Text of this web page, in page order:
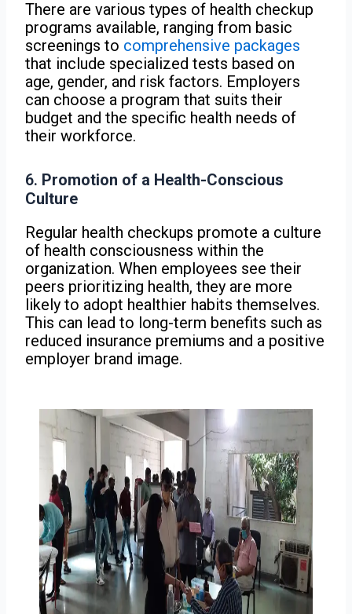
There are various types of health checkup
programs available, ranging from basic
screenings to comprehensive packages
that include specialized tests based on
age, gender, and risk factors. Employers
can choose a program that suits their
budget and the specific health needs of
their workforce.
6. Promotion of a Health-Conscious
Culture
Regular health checkups promote a culture
of health consciousness within the
organization. When employees see their
peers prioritizing health, they are more
likely to adopt healthier habits themselves.
This can lead to long-term benefits such as
reduced insurance premiums and a positive
employer brand image.